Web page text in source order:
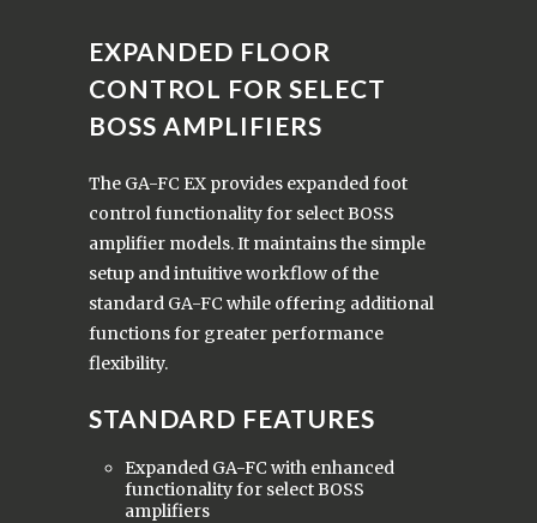
EXPANDED FLOOR
CONTROL FOR SELECT
BOSS AMPLIFIERS
The GA-FC EX provides expanded foot
control functionality for select BOSS
amplifier models. It maintains the simple
setup and intuitive workflow of the
standard GA-FC while offering additional
functions for greater performance
flexibility.
STANDARD FEATURES
Expanded GA-FC with enhanced
functionality for select BOSS
amplifiers